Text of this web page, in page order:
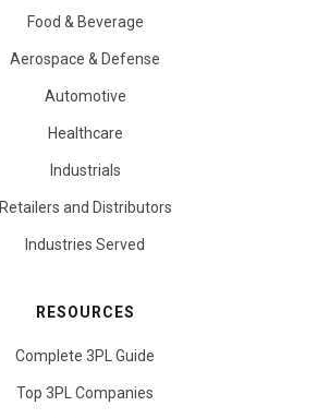
Food & Beverage
Aerospace & Defense
Automotive
Healthcare
Industrials
Retailers and Distributors
Industries Served
RESOURCES
Complete 3PL Guide
Top 3PL Companies